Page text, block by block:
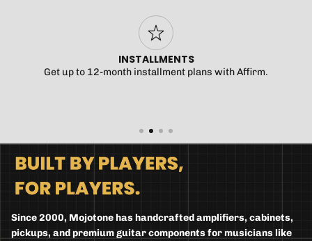
INSTALLMENTS
Get up to 12-month installment plans with Affirm.
Since 2000, Mojotone has handcrafted amplifiers, cabinets,
pickups, and premium guitar components for musicians like